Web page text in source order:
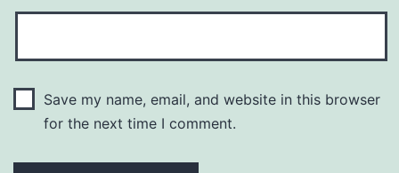
Save my name, email, and website in this browser
for the next time I comment.